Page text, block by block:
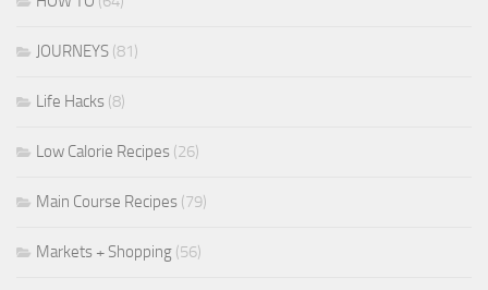
JOURNEYS (81)
Life Hacks (8)
Low Calorie Recipes (26)
Main Course Recipes (79)
Markets + Shopping (56)